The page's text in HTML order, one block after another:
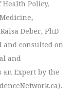
Health Policy,
Deber, PhD
and consulted on
and
an Expert by the